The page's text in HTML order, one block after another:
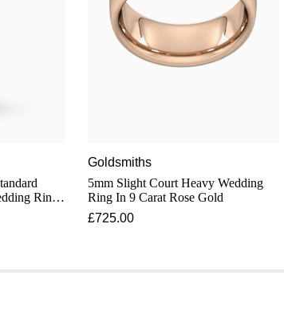
Ring
Goldsmiths
5mm Slight Court Heavy Wedding
Ring In 9 Carat Rose Gold
£725.00